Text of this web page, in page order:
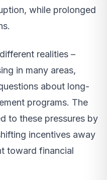
while prolonged
realities –
in many areas,
about long-
programs. The
to these pressures by
incentives away
toward financial